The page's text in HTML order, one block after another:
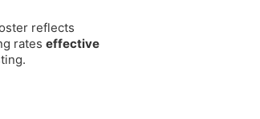
reflects
rates effective